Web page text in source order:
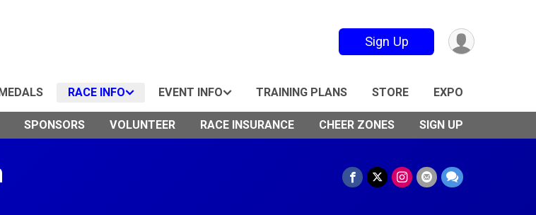
Sign Up
RACE INFO EVENT INFO TRAINING PLANS STORE EXPO
SPONSORS VOLUNTEER RACE INSURANCE CHEER ZONES SIGN UP